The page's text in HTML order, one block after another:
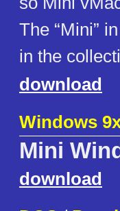
The “Mini”
in the
download
Windows
Mini
download